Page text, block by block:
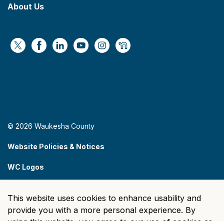
About Us
https://x.com/WaukeshaCoExec
https://www.facebook.com/
https://www.linkedin.com/company/
https://www.youtube.com/
https://www.instagram.com/
https://nextdoor.com/
© 2026 Waukesha County
Website Policies & Notices
WC Logos
Made withGovstack
This website uses cookies to enhance usability and
provide you with a more personal experience. By